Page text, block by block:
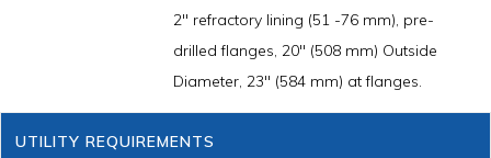
2" refractory lining (51 -76 mm), pre-
drilled flanges, 20" (508 mm) Outside
Diameter, 23" (584 mm) at flanges.
UTILITY REQUIREMENTS